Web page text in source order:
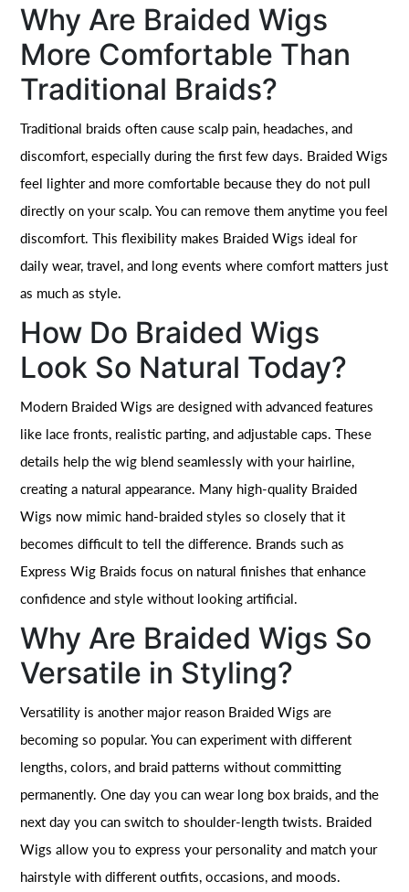
Why Are Braided Wigs
More Comfortable Than
Traditional Braids?
Traditional braids often cause scalp pain, headaches, and
discomfort, especially during the first few days. Braided Wigs
feel lighter and more comfortable because they do not pull
directly on your scalp. You can remove them anytime you feel
discomfort. This flexibility makes Braided Wigs ideal for
daily wear, travel, and long events where comfort matters just
as much as style.
How Do Braided Wigs
Look So Natural Today?
Modern Braided Wigs are designed with advanced features
like lace fronts, realistic parting, and adjustable caps. These
details help the wig blend seamlessly with your hairline,
creating a natural appearance. Many high-quality Braided
Wigs now mimic hand-braided styles so closely that it
becomes difficult to tell the difference. Brands such as
Express Wig Braids focus on natural finishes that enhance
confidence and style without looking artificial.
Why Are Braided Wigs So
Versatile in Styling?
Versatility is another major reason Braided Wigs are
becoming so popular. You can experiment with different
lengths, colors, and braid patterns without committing
permanently. One day you can wear long box braids, and the
next day you can switch to shoulder-length twists. Braided
Wigs allow you to express your personality and match your
hairstyle with different outfits, occasions, and moods.